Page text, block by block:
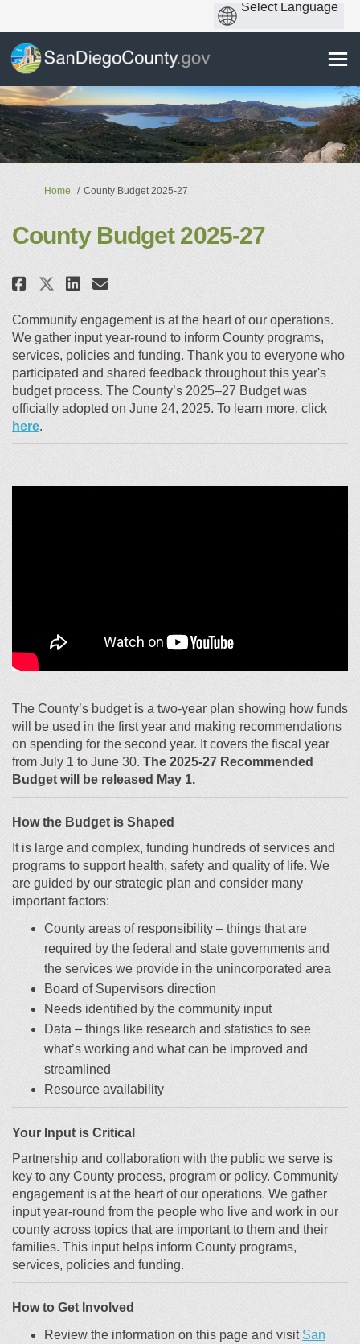
You are here:
Home County Budget 2025-27
County Budget 2025-27
Share County Budget 2025-27 on
Share County Budget 2025-
Share County Budget
Email County Budget
Community engagement is at the heart of our operations.
We gather input year-round to inform County programs,
services, policies and funding. Thank you to everyone who
participated and shared feedback throughout this year's
budget process. The County’s 2025–27 Budget was
officially adopted on June 24, 2025. To learn more, click
here(External link)
.
The County’s budget is a two-year plan showing how funds
will be used in the first year and making recommendations
on spending for the second year. It covers the fiscal year
from July 1 to June 30. The 2025-27 Recommended
Budget will be released May 1.
How the Budget is Shaped
It is large and complex, funding hundreds of services and
programs to support health, safety and quality of life. We
are guided by our strategic plan and consider many
important factors:
County areas of responsibility – things that are
required by the federal and state governments and
the services we provide in the unincorporated area
Board of Supervisors direction
Needs identified by the community input
Data – things like research and statistics to see
what’s working and what can be improved and
streamlined
Resource availability
Your Input is Critical
Partnership and collaboration with the public we serve is
key to any County process, program or policy. Community
engagement is at the heart of our operations. We gather
input year-round from the people who live and work in our
county across topics that are important to them and their
families. This input helps inform County programs,
services, policies and funding.
How to Get Involved
Review the information on this page and visit San